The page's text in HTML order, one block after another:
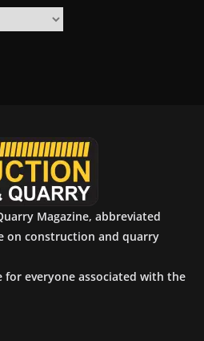
Magazine, abbreviated
on construction and quarry
for everyone associated with the